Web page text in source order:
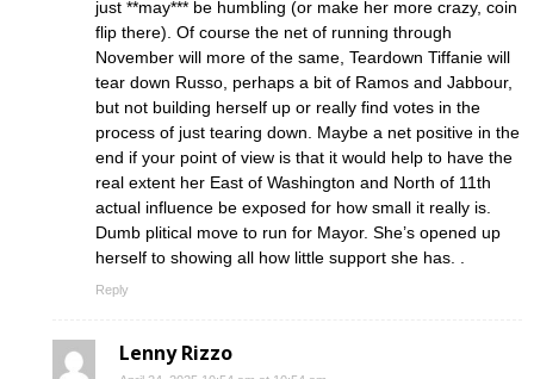
just **may*** be humbling (or make her more crazy, coin
flip there). Of course the net of running through
November will more of the same, Teardown Tiffanie will
tear down Russo, perhaps a bit of Ramos and Jabbour,
but not building herself up or really find votes in the
process of just tearing down. Maybe a net positive in the
end if your point of view is that it would help to have the
real extent her East of Washington and North of 11th
actual influence be exposed for how small it really is.
Dumb plitical move to run for Mayor. She’s opened up
herself to showing all how little support she has. .
Reply
Lenny Rizzo